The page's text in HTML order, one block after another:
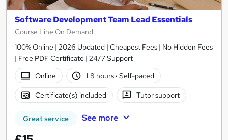
Software Development Team Lead Essentials
Course Line On Demand
100% Online | 2026 Updated | Cheapest Fees | No Hidden Fees
| Free PDF Certificate | 24/7 Support
Online
1.8 hours· Self-paced
Certificate(s) included Tutor support
Great service See more